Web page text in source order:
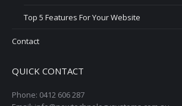
Top 5 Features For Your Website
Contact
QUICK CONTACT
Phone: 0412 606 287